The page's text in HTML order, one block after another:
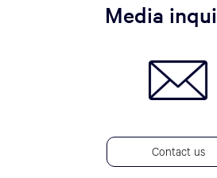
Media
Contact us